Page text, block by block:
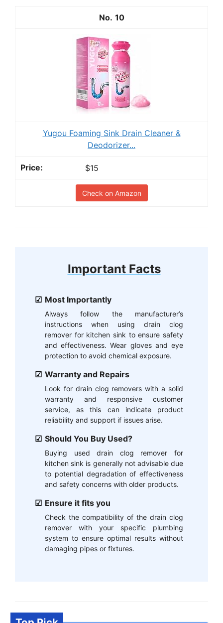
10
Yugou Foaming Sink Drain Cleaner &
Deodorizer...
$15
Check on Amazon
Important Facts
Most Importantly
Always follow the manufacturer’s
instructions when using drain clog
remover for kitchen sink to ensure safety
and effectiveness. Wear gloves and eye
protection to avoid chemical exposure.
Warranty and Repairs
Look for drain clog removers with a solid
warranty and responsive customer
service, as this can indicate product
reliability and support if issues arise.
Should You Buy Used?
Buying used drain clog remover for
kitchen sink is generally not advisable due
to potential degradation of effectiveness
and safety concerns with older products.
Ensure it fits you
Check the compatibility of the drain clog
remover with your specific plumbing
system to ensure optimal results without
damaging pipes or fixtures.